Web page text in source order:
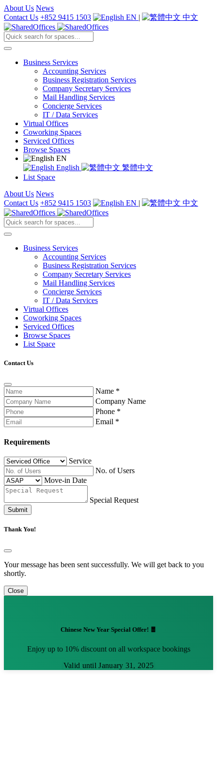
About Us News
Contact Us +852 9415 1503 EN | 中文
Business Services
Accounting Services
Business Registration Services
Company Secretary Services
Mail Handling Services
Concierge Services
IT / Data Services
Virtual Offices
Coworking Spaces
Serviced Offices
Browse Spaces
EN
English
繁體中文
List Space
About Us News
Contact Us +852 9415 1503 EN | 中文
Business Services
Accounting Services
Business Registration Services
Company Secretary Services
Mail Handling Services
Concierge Services
IT / Data Services
Virtual Offices
Coworking Spaces
Serviced Offices
Browse Spaces
List Space
Contact Us
Name *
Company Name
Phone *
Email *
Requirements
Service
No. of Users
Move-in Date
Special Request
Submit
Thank You!
Your message has been sent successfully. We will get back to you
shortly.
Close
Chinese New Year Special Offer! 🧧
Enjoy up to 10% discount on all workspace bookings
Valid until January 31, 2025